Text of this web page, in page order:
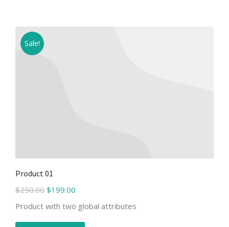
Sale!
Product 01
$250.00 $199.00
Product with two global attributes